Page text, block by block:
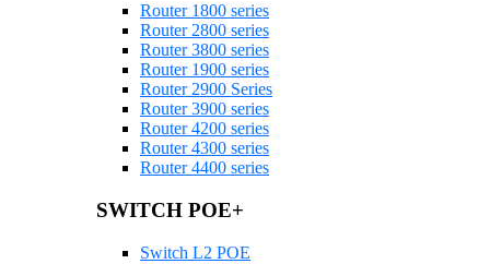
Router 1800 series
Router 2800 series
Router 3800 series
Router 1900 series
Router 2900 Series
Router 3900 series
Router 4200 series
Router 4300 series
Router 4400 series
SWITCH POE+
Switch L2 POE